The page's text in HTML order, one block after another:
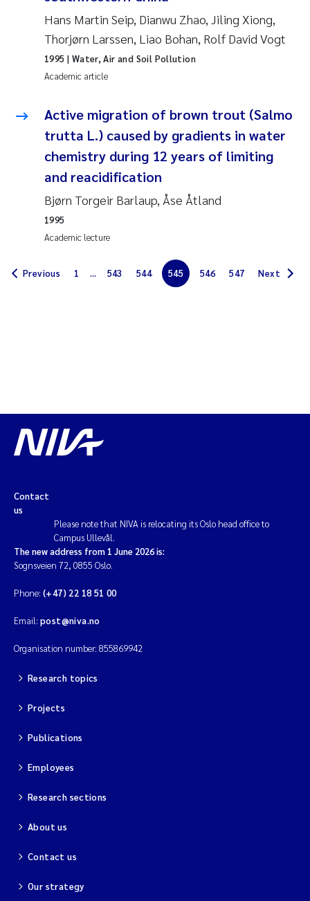
Rita Næss
Sabine Marty
Ailbhe Lisette Macken
Anders Ruus
Diya Chakravorty
Cathrine Brecke Gundersen
Camilla H C Hagman
Katharina Bjarnar Løken
Magnus Dahler Norling
Marianne Olsen
Marc Anglès d'Auriac
Viviane Girardin
Isabel Seifert-Dähnn
Joachim Tørum Johansen
Hans Martin Seip, Dianwu Zhao, Jiling Xiong,
Thorjørn Larssen, Liao Bohan, Rolf David Vogt
Academic article
1995 | Water, Air and Soil Pollution
Active migration of brown trout (Salmo
trutta L.) caused by gradients in water
chemistry during 12 years of limiting
and reacidification
Bjørn Torgeir Barlaup, Åse Åtland
Academic lecture
1995
Previous 1 ... 543 544 545 546 547 Next
Contact
us
Please note that NIVA is relocating its Oslo head office to
Campus Ullevål.
The new address from 1 June 2026 is:
Sognsveien 72, 0855 Oslo.
Phone: (+47) 22 18 51 00
Email: post@niva.no
Organisation number: 855869942
Research topics
Projects
Publications
Employees
Research sections
About us
Contact us
Our strategy